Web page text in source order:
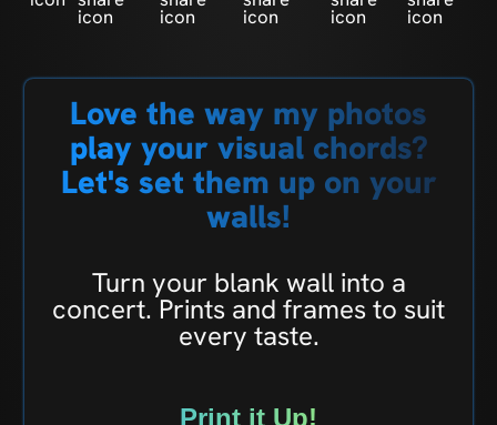
Love the way my photos
play your visual chords?
Let's set them up on your
walls!
Turn your blank wall into a
concert. Prints and frames to suit
every taste.
Print it Up!